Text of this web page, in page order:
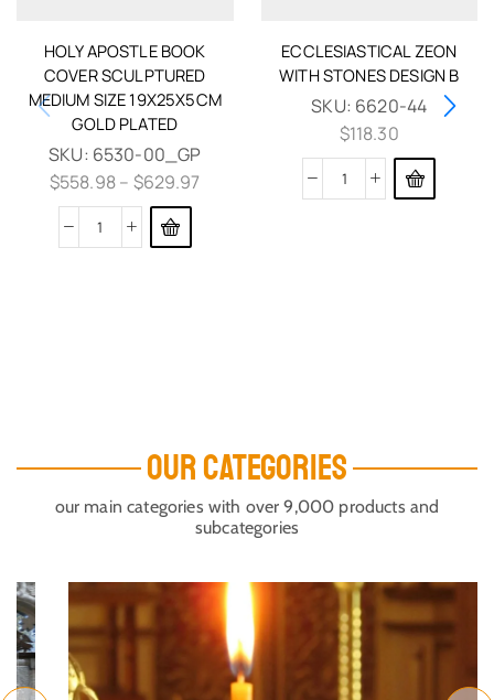
HOLY APOSTLE BOOK
COVER SCULPTURED
MEDIUM SIZE 19X25X5CM
GOLD PLATED
SKU: 6530-00_GP
$558.98– $629.97
ECCLESIASTICAL ZEON
WITH STONES DESIGN B
SKU: 6620-44
$118.30
OUR CATEGORIES
our main categories with over 9,000 products and
subcategories